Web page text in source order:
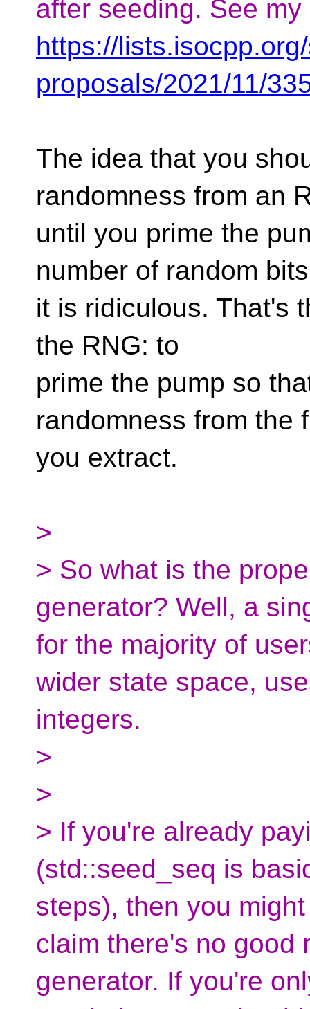
after seeding. See
https://
proposals/2021/11/
The idea that you
randomness from an
until you prime the
number of random
it is ridiculous. That's
the RNG: to
prime the pump so
randomness from the
you extract.
>
> So what is the
generator? Well, a
for the majority of
wider state space,
integers.
>
>
> If you're already
(std::seed_seq is
steps), then you
claim there's no good
generator. If you're